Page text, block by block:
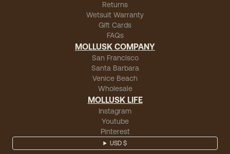
Returns
Wetsuit Warranty
Gift Cards
FAQs
MOLLUSK COMPANY
San Francisco
Santa Barbara
Venice Beach
Wholesale
MOLLUSK LIFE
Instagram
Youtube
Pinterest
USD $